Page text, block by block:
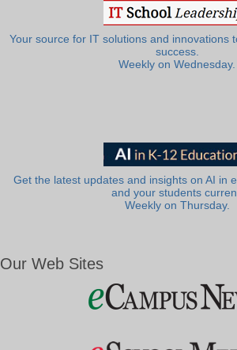
Your source for IT solutions and innovations
success.
Weekly on Wednesday.
Get the latest updates and insights on AI in
and your students
Weekly on Thursday.
Our Web Sites